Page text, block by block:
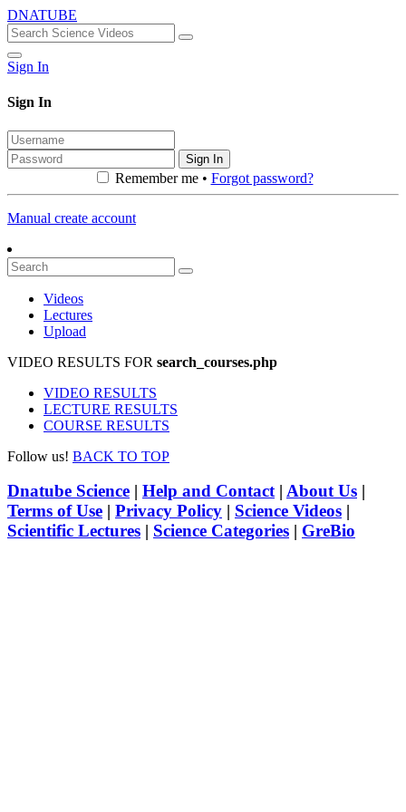
DNATUBE
Sign In
Sign In
Sign In
Remember me • Forgot password?
Manual create account
Videos
Lectures
Upload
VIDEO RESULTS FOR search_courses.php
VIDEO RESULTS
LECTURE RESULTS
COURSE RESULTS
Follow us! BACK TO TOP
Dnatube Science | Help and Contact| About Us |
Terms of Use | Privacy Policy | Science Videos |
Scientific Lectures | Science Categories | GreBio